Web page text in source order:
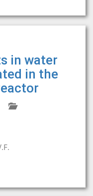
in water
in the